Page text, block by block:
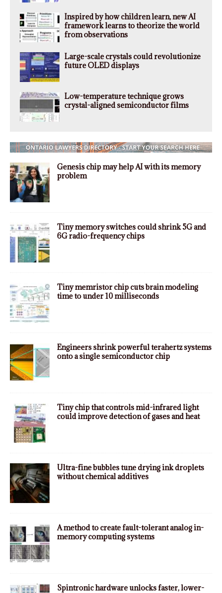
Inspired by how children learn, new AI
framework learns to theorize the world
from observations
Large-scale crystals could revolutionize
future OLED displays
Low-temperature technique grows
crystal-aligned semiconductor films
Genesis chip may help AI with its memory
problem
Tiny memory switches could shrink 5G and
6G radio-frequency chips
Tiny memristor chip cuts brain modeling
time to under 10 milliseconds
Engineers shrink powerful terahertz systems
onto a single semiconductor chip
Tiny chip that controls mid-infrared light
could improve detection of gases and heat
Ultra-fine bubbles tune drying ink droplets
without chemical additives
A method to create fault-tolerant analog in-
memory computing systems
Spintronic hardware unlocks faster, lower-